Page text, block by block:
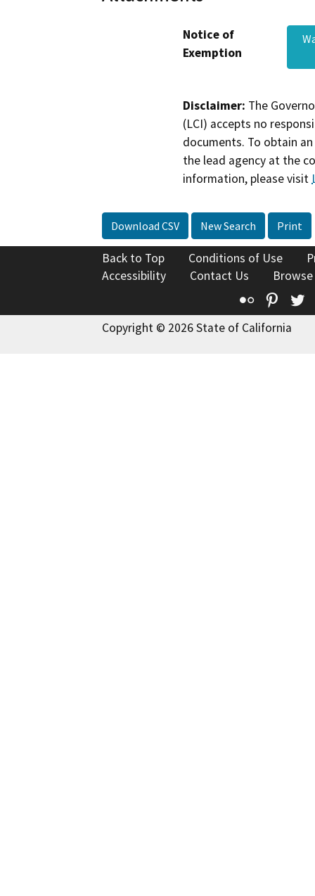
Notice of
Exemption
Disclaimer: The
(LCI) accepts no
documents. To obtain
the lead agency at the
information, please visit
Download CSV New Search Print
Back to Top Conditions of Use
Accessibility
Contact Us
Flickr
Copyright © 2026 State of California